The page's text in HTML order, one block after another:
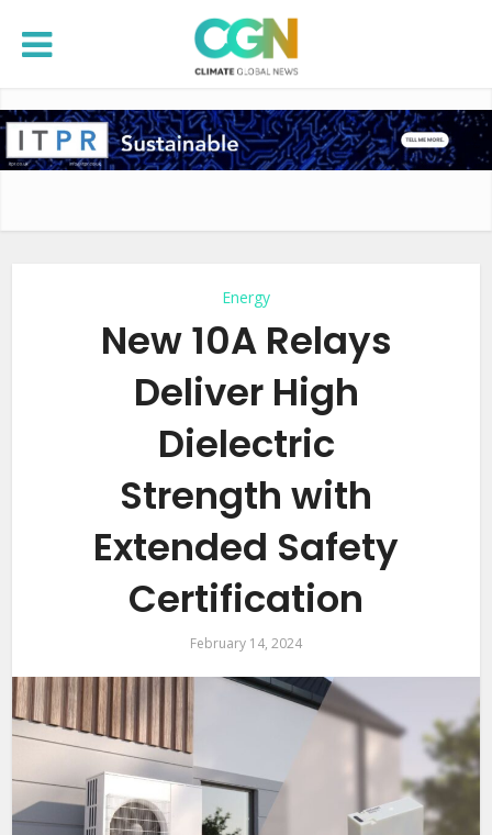
Energy
New 10A Relays
Deliver High
Dielectric
Strength with
Extended Safety
Certification
February 14, 2024